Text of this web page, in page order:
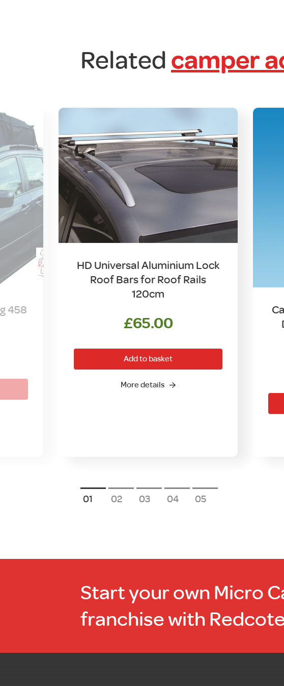
Related camper
458
HD Universal Aluminium Lock
Roof Bars for Roof Rails
120cm
£65.00
Add to basket
More details
1 2 3 4 5
Start your own Micro
franchise with